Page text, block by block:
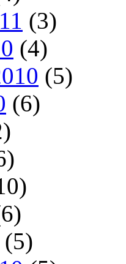
(3)
(4)
(5)
(6)
(5)